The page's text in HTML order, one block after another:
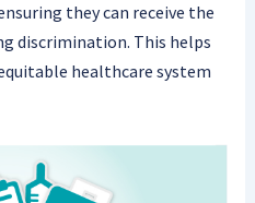
they can receive the
discrimination. This helps
healthcare system